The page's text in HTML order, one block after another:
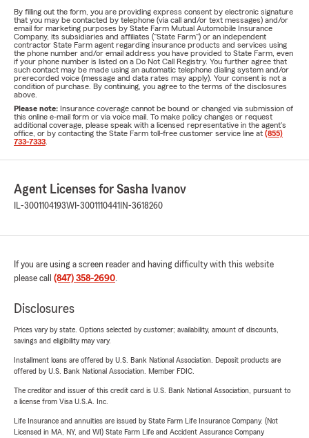
By filling out the form, you are providing express consent by electronic signature
that you may be contacted by telephone (via call and/or text messages) and/or
email for marketing purposes by State Farm Mutual Automobile Insurance
Company, its subsidiaries and affiliates ("State Farm") or an independent
contractor State Farm agent regarding insurance products and services using
the phone number and/or email address you have provided to State Farm, even
if your phone number is listed on a Do Not Call Registry. You further agree that
such contact may be made using an automatic telephone dialing system and/or
prerecorded voice (message and data rates may apply). Your consent is not a
condition of purchase. By continuing, you agree to the terms of the disclosures
above.
Please note: Insurance coverage cannot be bound or changed via submission of
this online e-mail form or via voice mail. To make policy changes or request
additional coverage, please speak with a licensed representative in the agent's
office, or by contacting the State Farm toll-free customer service line at (855)
733-7333
Agent Licenses for Sasha Ivanov
IL-3001104193WI-3001110441 IN-3618260
If you are using a screen reader and having difficulty with this website
please call (847) 358-2690.
Disclosures
Prices vary by state. Options selected by customer; availability, amount of discounts,
savings and eligibility may vary.
Installment loans are offered by U.S. Bank National Association. Deposit products are
offered by U.S. Bank National Association. Member FDIC.
The creditor and issuer of this credit card is U.S. Bank National Association, pursuant to
a license from Visa U.S.A. Inc.
Life Insurance and annuities are issued by State Farm Life Insurance Company. (Not
Licensed in MA, NY, and WI) State Farm Life and Accident Assurance Company